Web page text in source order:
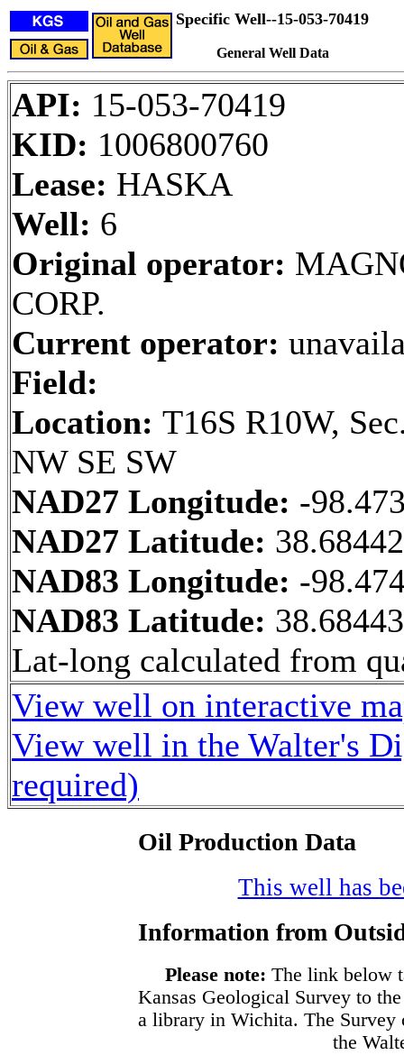
Specific Well--15-053-70419
General Well Data
API: 15-053-70419
KID: 1006800760
Lease: HASKA
Well: 6
Original operator:
CORP.
Current operator:
Field:
Location: T16S R10W,
NW SE SW
NAD27 Longitude: -
NAD27 Latitude:
NAD83 Longitude: -
NAD83 Latitude:
Lat-long calculated from
View well on interactive
View well in the Walter's
required)
Oil Production Data
This well has
Information from
Please note: The link below
Kansas Geological Survey to
a library in Wichita. The Survey
the